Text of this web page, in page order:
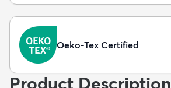
Oeko-Tex Certified